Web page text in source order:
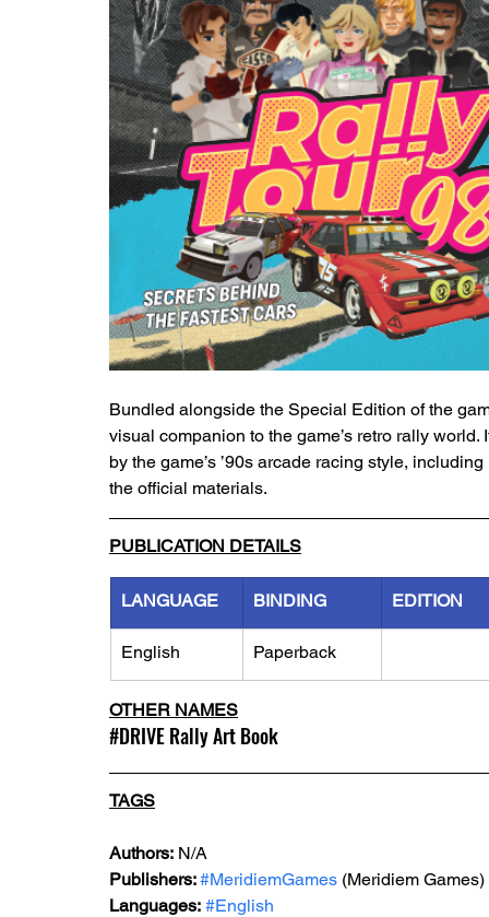
Bundled alongside the Special Edition of the
visual companion to the game’s retro rally world.
by the game’s ’90s arcade racing style,
the official materials.
PUBLICATION DETAILS
LANGUAGE BINDING EDITION
English Paperback
OTHER NAMES
#DRIVE Rally Art Book
TAGS
Authors: N/A
Publishers: #MeridiemGames (Meridiem Games)
Languages: #English